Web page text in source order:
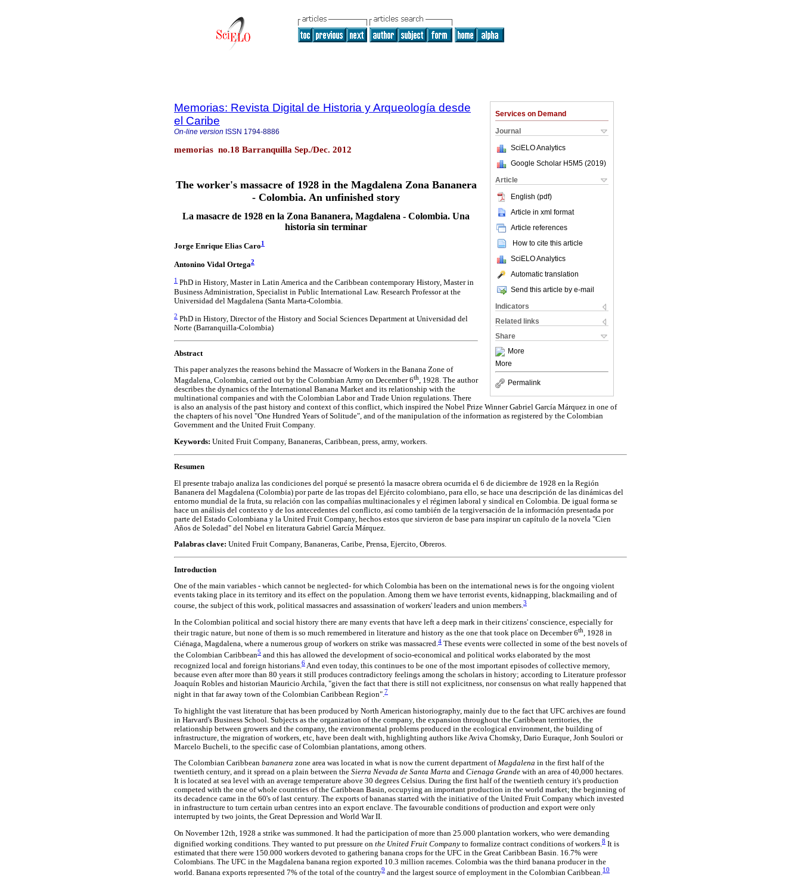
Services on Demand
Journal
SciELO Analytics
Google Scholar H5M5 (2019)
Article
English (pdf)
Article in xml format
Article references
How to cite this article
SciELO Analytics
Automatic translation
Send this article by e-mail
Indicators
Related links
Share
More
More
Permalink
Memorias: Revista Digital de Historia y Arqueología desde
el Caribe
On-line version ISSN 1794-8886
memorias no.18 Barranquilla Sep./Dec. 2012
The worker's massacre of 1928 in the Magdalena Zona Bananera
- Colombia. An unfinished story
La masacre de 1928 en la Zona Bananera, Magdalena - Colombia. Una
historia sin terminar
Jorge Enrique Elias Caro1
Antonino Vidal Ortega2
1 PhD in History, Master in Latin America and the Caribbean contemporary History, Master in
Business Administration, Specialist in Public International Law. Research Professor at the
Universidad del Magdalena (Santa Marta-Colombia.
2 PhD in History, Director of the History and Social Sciences Department at Universidad del
Norte (Barranquilla-Colombia)
Abstract
This paper analyzes the reasons behind the Massacre of Workers in the Banana Zone of
Magdalena, Colombia, carried out by the Colombian Army on December 6th, 1928. The author
describes the dynamics of the International Banana Market and its relationship with the
multinational companies and with the Colombian Labor and Trade Union regulations. There
is also an analysis of the past history and context of this conflict, which inspired the Nobel Prize Winner Gabriel García Márquez in one of
the chapters of his novel "One Hundred Years of Solitude", and of the manipulation of the information as registered by the Colombian
Government and the United Fruit Company.
Keywords: United Fruit Company, Bananeras, Caribbean, press, army, workers.
Resumen
El presente trabajo analiza las condiciones del porqué se presentó la masacre obrera ocurrida el 6 de diciembre de 1928 en la Región
Bananera del Magdalena (Colombia) por parte de las tropas del Ejército colombiano, para ello, se hace una descripción de las dinámicas del
entorno mundial de la fruta, su relación con las compañías multinacionales y el régimen laboral y sindical en Colombia. De igual forma se
hace un análisis del contexto y de los antecedentes del conflicto, así como también de la tergiversación de la información presentada por
parte del Estado Colombiana y la United Fruit Company, hechos estos que sirvieron de base para inspirar un capítulo de la novela "Cien
Años de Soledad" del Nobel en literatura Gabriel García Márquez.
Palabras clave: United Fruit Company, Bananeras, Caribe, Prensa, Ejercito, Obreros.
Introduction
One of the main variables - which cannot be neglected- for which Colombia has been on the international news is for the ongoing violent
events taking place in its territory and its effect on the population. Among them we have terrorist events, kidnapping, blackmailing and of
course, the subject of this work, political massacres and assassination of workers' leaders and union members.3
In the Colombian political and social history there are many events that have left a deep mark in their citizens' conscience, especially for
their tragic nature, but none of them is so much remembered in literature and history as the one that took place on December 6th, 1928 in
Ciénaga, Magdalena, where a numerous group of workers on strike was massacred.4 These events were collected in some of the best novels of
the Colombian Caribbean5 and this has allowed the development of socio-economical and political works elaborated by the most
recognized local and foreign historians.6And even today, this continues to be one of the most important episodes of collective memory,
because even after more than 80 years it still produces contradictory feelings among the scholars in history; according to Literature professor
Joaquín Robles and historian Mauricio Archila, "given the fact that there is still not explicitness, nor consensus on what really happened that
night in that far away town of the Colombian Caribbean Region".7
To highlight the vast literature that has been produced by North American historiography, mainly due to the fact that UFC archives are found
in Harvard's Business School. Subjects as the organization of the company, the expansion throughout the Caribbean territories, the
relationship between growers and the company, the environmental problems produced in the ecological environment, the building of
infrastructure, the migration of workers, etc, have been dealt with, highlighting authors like Aviva Chomsky, Dario Euraque, Jonh Soulori or
Marcelo Bucheli, to the specific case of Colombian plantations, among others.
The Colombian Caribbean bananera zone area was located in what is now the current department ofMagdalena in the first half of the
twentieth century, and it spread on a plain between the Sierra Nevada de Santa Marta and Cienaga Grande with an area of 40,000 hectares.
It is located at sea level with an average temperature above 30 degrees Celsius. During the first half of the twentieth century it's production
competed with the one of whole countries of the Caribbean Basin, occupying an important production in the world market; the beginning of
its decadence came in the 60's of last century. The exports of bananas started with the initiative of the United Fruit Company which invested
in infrastructure to turn certain urban centres into an export enclave. The favourable conditions of production and export were only
interrupted by two joints, the Great Depression and World War II.
On November 12th, 1928 a strike was summoned. It had the participation of more than 25.000 plantation workers, who were demanding
dignified working conditions. They wanted to put pressure on the United Fruit Company to formalize contract conditions of workers.8 It is
estimated that there were 150.000 workers devoted to gathering banana crops for the UFC in the Great Caribbean Basin. 16.7% were
Colombians. The UFC in the Magdalena banana region exported 10.3 million racemes. Colombia was the third banana producer in the
world. Banana exports represented 7% of the total of the country9 and the largest source of employment in the Colombian Caribbean.10